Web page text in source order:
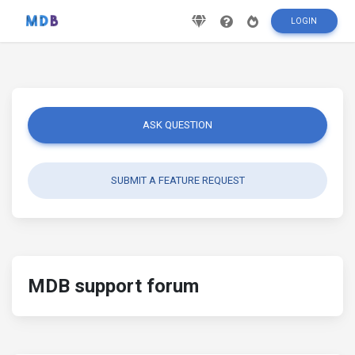
LOGIN
ASK QUESTION
SUBMIT A FEATURE REQUEST
MDB support forum